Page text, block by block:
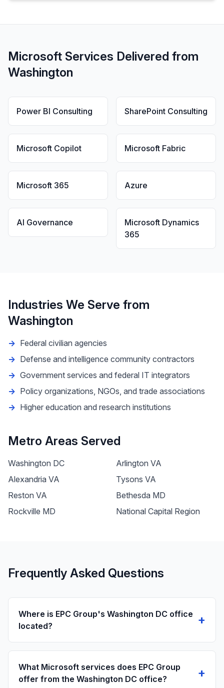
Microsoft Services Delivered from
Washington
Power BI Consulting SharePoint Consulting
Microsoft Copilot Microsoft Fabric
Microsoft 365 Azure
AI Governance
Microsoft Dynamics
365
Industries We Serve from
Washington
Federal civilian agencies
Defense and intelligence community contractors
Government services and federal IT integrators
Policy organizations, NGOs, and trade associations
Higher education and research institutions
Metro Areas Served
Washington DC
Arlington VA
Alexandria VA
Tysons VA
Reston VA
Bethesda MD
Rockville MD
National Capital Region
Frequently Asked Questions
Where is EPC Group's Washington DC office
located?
+
What Microsoft services does EPC Group
offer from the Washington DC office?
+